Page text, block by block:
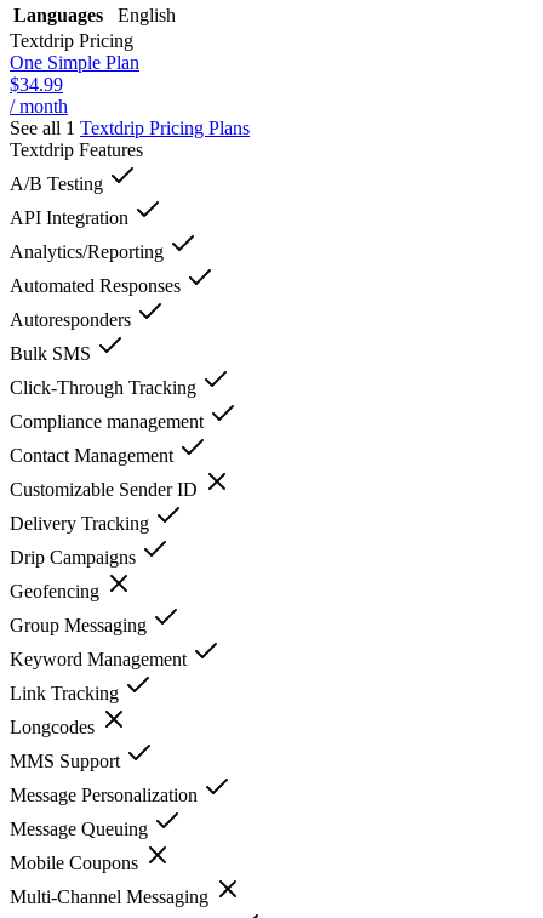
Languages
English
Textdrip Pricing
One Simple Plan
$34.99
/ month
See all 1 Textdrip Pricing Plans
Textdrip Features
A/B Testing
API Integration
Analytics/Reporting
Automated Responses
Autoresponders
Bulk SMS
Click-Through Tracking
Compliance management
Contact Management
Customizable Sender ID
Delivery Tracking
Drip Campaigns
Geofencing
Group Messaging
Keyword Management
Link Tracking
Longcodes
MMS Support
Message Personalization
Message Queuing
Mobile Coupons
Multi-Channel Messaging